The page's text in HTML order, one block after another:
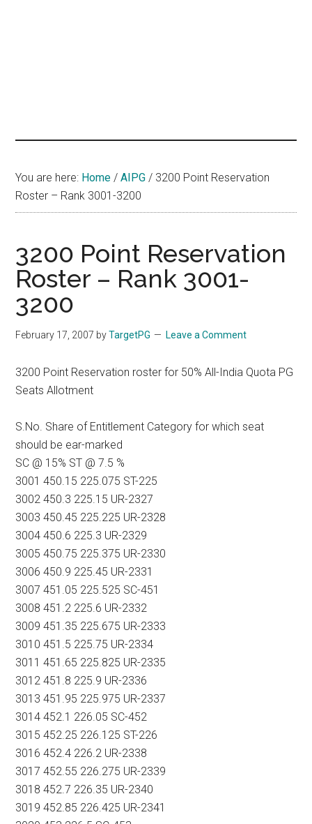
You are here: Home / AIPG / 3200 Point Reservation
Roster – Rank 3001-3200
3200 Point Reservation
Roster – Rank 3001-
3200
February 17, 2007 byTargetPG Leave a Comment
3200 Point Reservation roster for 50% All-India Quota PG
Seats Allotment
S.No. Share of Entitlement Category for which seat
should be ear-marked
SC @ 15% ST @ 7.5 %
3001 450.15 225.075 ST-225
3002 450.3 225.15 UR-2327
3003 450.45 225.225 UR-2328
3004 450.6 225.3 UR-2329
3005 450.75 225.375 UR-2330
3006 450.9 225.45 UR-2331
3007 451.05 225.525 SC-451
3008 451.2 225.6 UR-2332
3009 451.35 225.675 UR-2333
3010 451.5 225.75 UR-2334
3011 451.65 225.825 UR-2335
3012 451.8 225.9 UR-2336
3013 451.95 225.975 UR-2337
3014 452.1 226.05 SC-452
3015 452.25 226.125 ST-226
3016 452.4 226.2 UR-2338
3017 452.55 226.275 UR-2339
3018 452.7 226.35 UR-2340
3019 452.85 226.425 UR-2341